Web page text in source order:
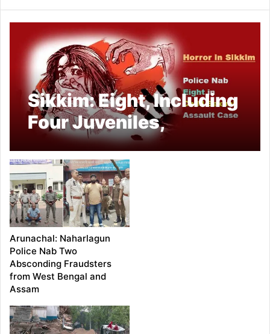
Sikkim: Eight, Including
Four Juveniles,
Arrested in Gyalshing
for Alleged Rape of 13-
Year-Old Girl
Arunachal: Naharlagun
Police Nab Two
Absconding Fraudsters
from West Bengal and
Assam